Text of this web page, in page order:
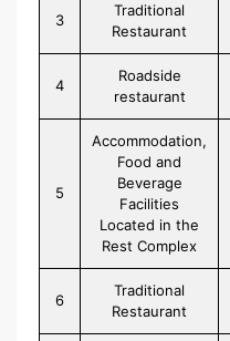
3
Traditional
Restaurant
4
Roadside
restaurant
5
Accommodation,
Food and
Beverage
Facilities
Located in the
Rest Complex
6
Traditional
Restaurant